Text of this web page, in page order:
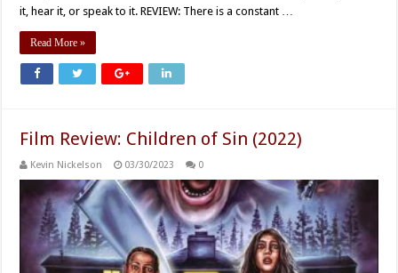
it, hear it, or speak to it. REVIEW: There is a constant …
Read More »
Film Review: Children of Sin (2022)
Kevin Nickelson 03/30/2023 0